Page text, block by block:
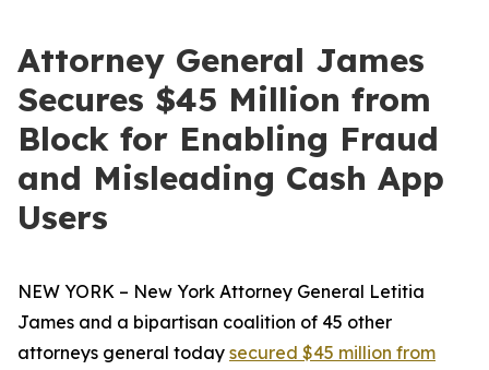
Attorney General James
Secures $45 Million from
Block for Enabling Fraud
and Misleading Cash App
Users
NEW YORK – New York Attorney General Letitia
James and a bipartisan coalition of 45 other
attorneys general today secured $45 million from